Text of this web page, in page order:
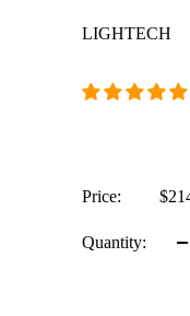
LIGHTECH
Price:
Sale
Quantity: